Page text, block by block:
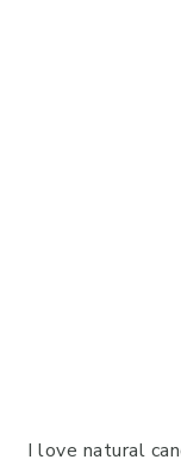
I love natural